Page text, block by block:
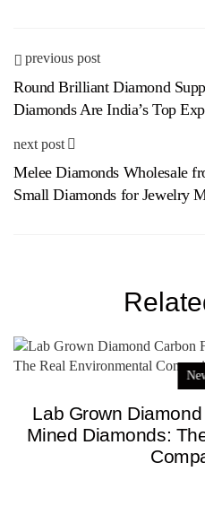
previous post
Round Brilliant Diamond
Diamonds Are India’s Top
next post
Melee Diamonds Wholesale
Small Diamonds for Jewelry
Lab Grown
Mined Diamonds: